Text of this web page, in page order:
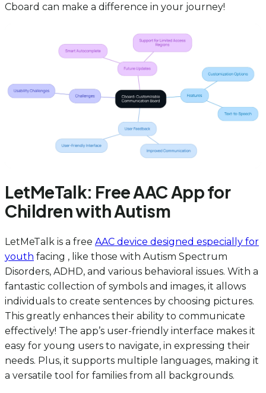
Cboard can make a difference in your journey!
LetMeTalk: Free AAC App for
Children with Autism
LetMeTalk is a free AAC device designed especially for
youth facing , like those with Autism Spectrum
Disorders, ADHD, and various behavioral issues. With a
fantastic collection of symbols and images, it allows
individuals to create sentences by choosing pictures.
This greatly enhances their ability to communicate
effectively! The app’s user-friendly interface makes it
easy for young users to navigate, in expressing their
needs. Plus, it supports multiple languages, making it
a versatile tool for families from all backgrounds.